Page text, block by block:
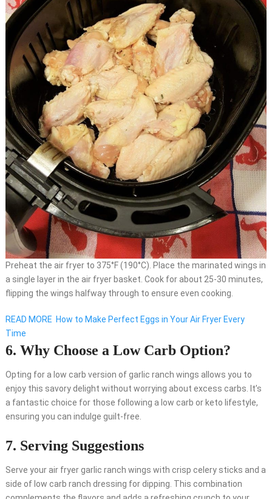
Preheat the air fryer to 375°F (190°C). Place the marinated wings in
a single layer in the air fryer basket. Cook for about 25-30 minutes,
flipping the wings halfway through to ensure even cooking.
READ MORE How to Make Perfect Eggs in Your Air Fryer Every
Time
6. Why Choose a Low Carb Option?
Opting for a low carb version of garlic ranch wings allows you to
enjoy this savory delight without worrying about excess carbs. It’s
a fantastic choice for those following a low carb or keto lifestyle,
ensuring you can indulge guilt-free.
7. Serving Suggestions
Serve your air fryer garlic ranch wings with crisp celery sticks and a
side of low carb ranch dressing for dipping. This combination